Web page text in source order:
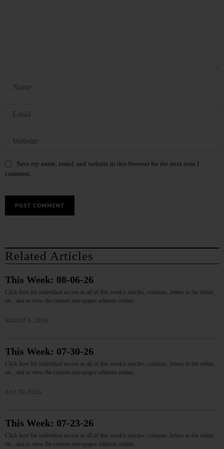
Save my name, email, and website in this browser for the next time I
comment.
Related Articles
This Week: 08-06-26
Click here for individual access to all of this week's articles, columns, letters to the editor,
etc., and to view the current newspaper editions online.…
AUGUST 6, 2026
This Week: 07-30-26
Click here for individual access to all of this week's articles, columns, letters to the editor,
etc., and to view the current newspaper editions online.…
JULY 30, 2026
This Week: 07-23-26
Click here for individual access to all of this week's articles, columns, letters to the editor,
etc., and to view the current newspaper editions online.…